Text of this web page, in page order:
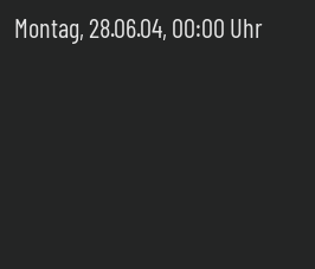
Montag, 28.06.04, 00:00 Uhr